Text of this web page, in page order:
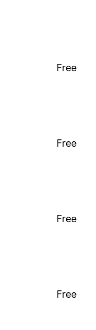
Free
Free
Free
Free